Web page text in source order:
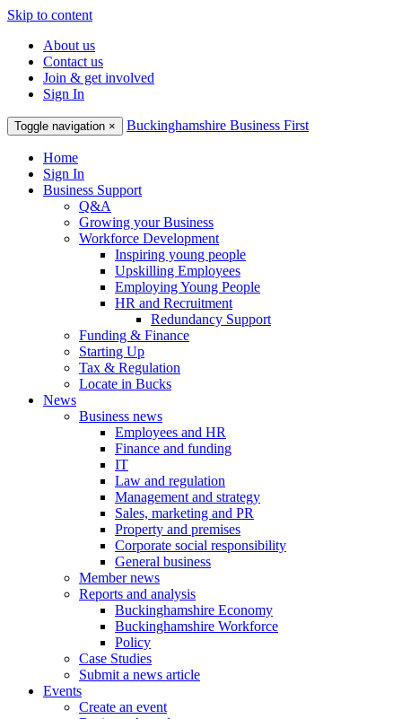
Skip to content
About us
Contact us
Join & get involved
Sign In
Toggle navigation × Buckinghamshire Business First
Home
Sign In
Business Support
Q&A
Growing your Business
Workforce Development
Inspiring young people
Upskilling Employees
Employing Young People
HR and Recruitment
Redundancy Support
Funding & Finance
Starting Up
Tax & Regulation
Locate in Bucks
News
Business news
Employees and HR
Finance and funding
IT
Law and regulation
Management and strategy
Sales, marketing and PR
Property and premises
Corporate social responsibility
General business
Member news
Reports and analysis
Buckinghamshire Economy
Buckinghamshire Workforce
Policy
Case Studies
Submit a news article
Events
Create an event